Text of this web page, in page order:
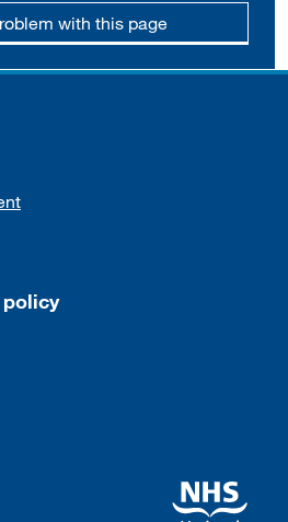
with this page
policy